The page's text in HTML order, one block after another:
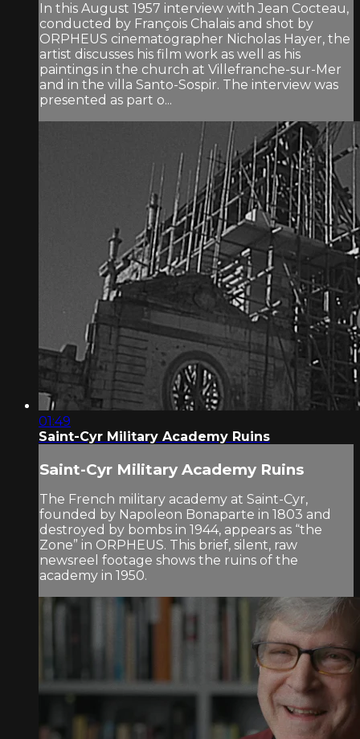
In this August 1957 interview with Jean Cocteau,
conducted by François Chalais and shot by
ORPHEUS cinematographer Nicholas Hayer, the
artist discusses his film work as well as his
paintings in the church at Villefranche-sur-Mer
and in the villa Santo-Sospir. The interview was
presented as part o...
01:49
Saint-Cyr Military Academy Ruins
Saint-Cyr Military Academy Ruins
The French military academy at Saint-Cyr,
founded by Napoleon Bonaparte in 1803 and
destroyed by bombs in 1944, appears as “the
Zone” in ORPHEUS. This brief, silent, raw
newsreel footage shows the ruins of the
academy in 1950.